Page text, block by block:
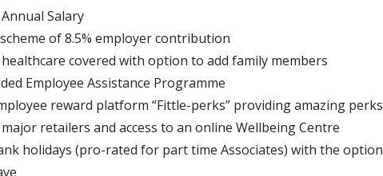
Salary
of 8.5% employer contribution
covered with option to add family members
Employee Assistance Programme
reward platform “Fittle-perks” providing amazing perks
retailers and access to an online Wellbeing Centre
holidays (pro-rated for part time Associates) with the option